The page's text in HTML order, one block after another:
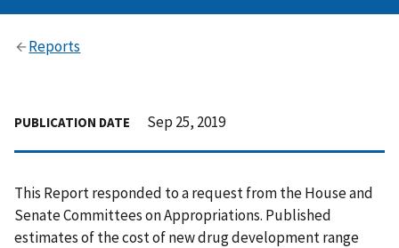
Reports
PUBLICATION DATE Sep 25, 2019
This Report responded to a request from the House and
Senate Committees on Appropriations. Published
estimates of the cost of new drug development range